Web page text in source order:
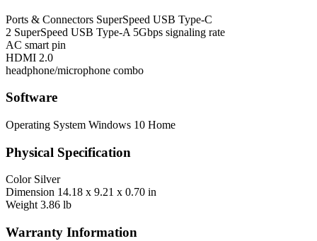
Ports & Connectors SuperSpeed USB Type-C
2 SuperSpeed USB Type-A 5Gbps signaling rate
AC smart pin
HDMI 2.0
headphone/microphone combo
Software
Operating System Windows 10 Home
Physical Specification
Color Silver
Dimension 14.18 x 9.21 x 0.70 in
Weight 3.86 lb
Warranty Information